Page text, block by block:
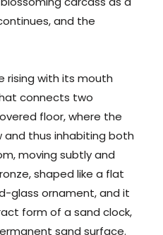
and the
rising with its mouth
connects two
floor, where the
and thus inhabiting both
moving subtly and
shaped like a flat
glass ornament, and it
form of a sand clock,
sand surface.